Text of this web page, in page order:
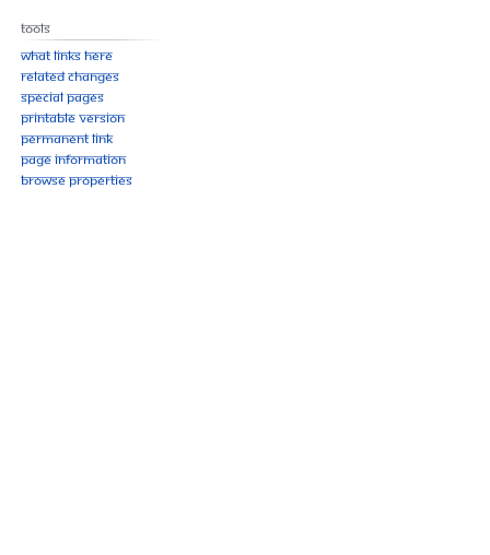
Tools
What links here
Related changes
Special pages
Printable version
Permanent link
Page information
Browse properties